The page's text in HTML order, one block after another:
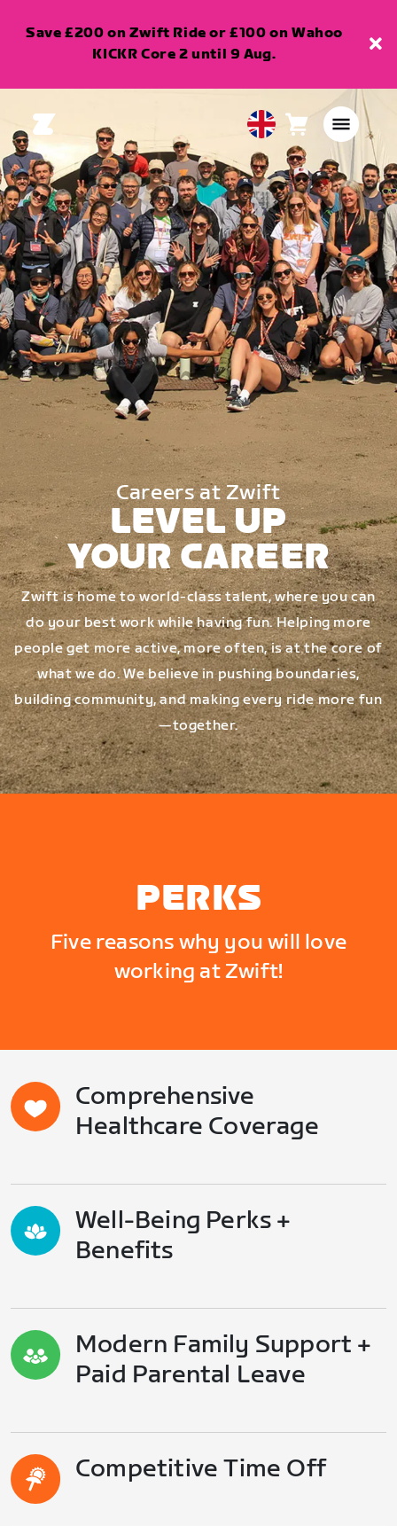
Save £200 on Zwift Ride or £100 on Wahoo
KICKR Core 2 until 9 Aug.
United
Kingdom
English
Cart0
items
Careers at Zwift
LEVEL UP
YOUR CAREER
Zwift is home to world-class talent, where you can
do your best work while having fun. Helping more
people get more active, more often, is at the core of
what we do. We believe in pushing boundaries,
building community, and making every ride more fun
—together.
PERKS
Five reasons why you will love
working at Zwift!
Comprehensive
Healthcare Coverage
Well-Being Perks +
Benefits
Modern Family Support +
Paid Parental Leave
Competitive Time Off